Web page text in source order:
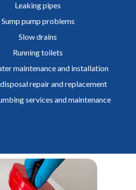
Leaking pipes
Sump pump problems
Slow drains
Running toilets
maintenance and installation
repair and replacement
services and maintenance